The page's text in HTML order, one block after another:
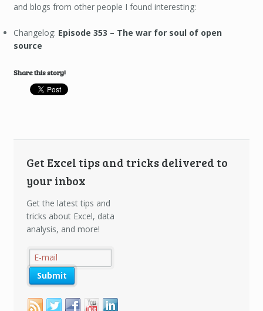
and blogs from other people I found interesting:
Changelog: Episode 353 – The war for soul of open
source
Share this story!
Get Excel tips and tricks delivered to
your inbox
Get the latest tips and
tricks about Excel, data
analysis, and more!